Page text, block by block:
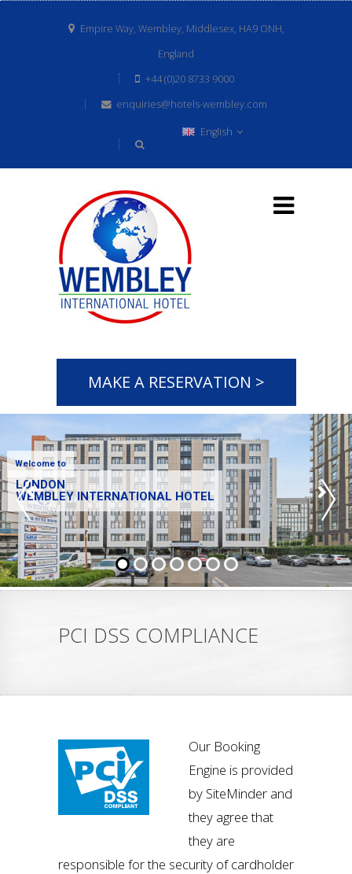
Empire Way, Wembley, Middlesex, HA9 ONH,
England
+44 (0)20 8733 9000
enquiries@hotels-wembley.com
English
MAKE A RESERVATION >
LONDON
WEMBLEY INTERNATIONAL HOTEL
Welcome to
PCI DSS COMPLIANCE
Our Booking
Engine is provided
by SiteMinder and
they agree that
they are
responsible for the security of cardholder